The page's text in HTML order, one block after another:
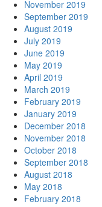
November 2019
September 2019
August 2019
July 2019
June 2019
May 2019
April 2019
March 2019
February 2019
January 2019
December 2018
November 2018
October 2018
September 2018
August 2018
May 2018
February 2018